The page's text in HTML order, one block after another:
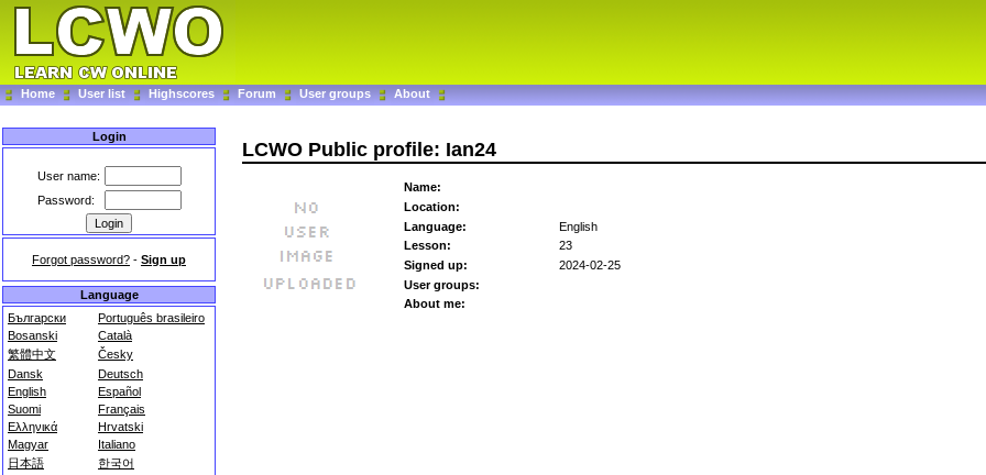
Home User list Highscores Forum User groups About
Login
User name:
Password:
Forgot password? - Sign up
Language
Български
Português brasileiro
Bosanski
Català
繁體中文
Česky
Dansk
Deutsch
English
Español
Suomi
Français
Ελληνικά
Hrvatski
Magyar
Italiano
日本語
한국어
LCWO Public profile: Ian24
Name:
Location:
Language:
English
Lesson:
23
Signed up:
2024-02-25
User groups:
About me: